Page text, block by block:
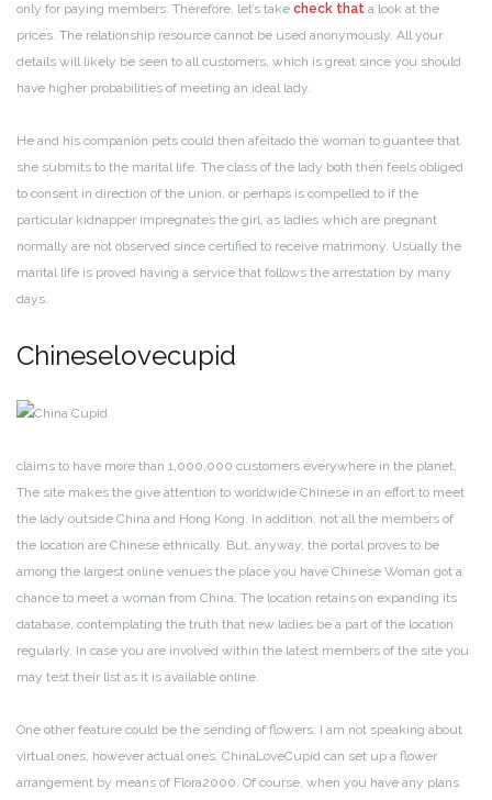
only for paying members. Therefore, let’s take check that a look at the
prices. The relationship resource cannot be used anonymously. All your
details will likely be seen to all customers, which is great since you should
have higher probabilities of meeting an ideal lady.
He and his companion pets could then afeitado the woman to guantee that
she submits to the marital life. The class of the lady both then feels obliged
to consent in direction of the union, or perhaps is compelled to if the
particular kidnapper impregnates the girl, as ladies which are pregnant
normally are not observed since certified to receive matrimony. Usually the
marital life is proved having a service that follows the arrestation by many
days.
Chineselovecupid
claims to have more than 1,000,000 customers everywhere in the planet.
The site makes the give attention to worldwide Chinese in an effort to meet
the lady outside China and Hong Kong. In addition, not all the members of
the location are Chinese ethnically. But, anyway, the portal proves to be
among the largest online venues the place you have Chinese Woman got a
chance to meet a woman from China. The location retains on expanding its
database, contemplating the truth that new ladies be a part of the location
regularly. In case you are involved within the latest members of the site you
may test their list as it is available online.
One other feature could be the sending of flowers. I am not speaking about
virtual ones, however actual ones. ChinaLoveCupid can set up a flower
arrangement by means of Flora2000. Of course, when you have any plans